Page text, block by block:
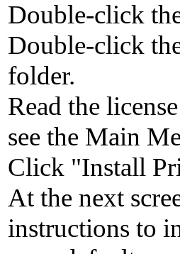
Double-click
Double-click
folder.
Read the
see the Main
Click "Install
At the next
instructions to